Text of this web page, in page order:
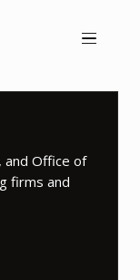
and Office of
firms and